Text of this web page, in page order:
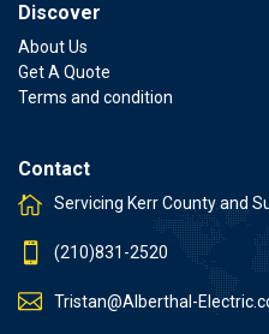
Discover
About Us
Get A Quote
Terms and condition
Contact
Servicing Kerr County and
(210)831-2520
Tristan@Alberthal-